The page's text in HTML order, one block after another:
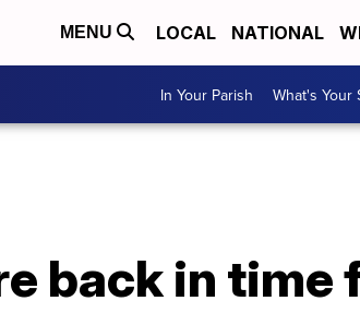
MENU LOCAL NATIONAL
In Your Parish What's Your
back in time